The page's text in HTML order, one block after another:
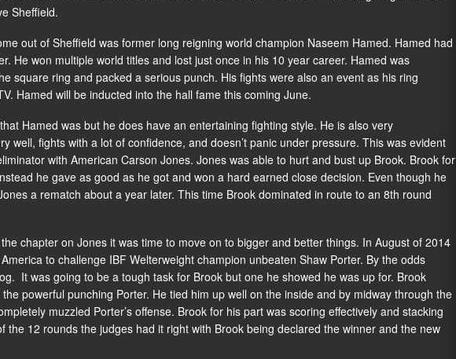
Sheffield.
out of Sheffield was former long reigning world champion Naseem Hamed. Hamed had
He won multiple world titles and lost just once in his 10 year career. Hamed was
square ring and packed a serious punch. His fights were also an event as his ring
Hamed will be inducted into the hall fame this coming June.
Hamed was but he does have an entertaining fighting style. He is also very
well, fights with a lot of confidence, and doesn’t panic under pressure. This was evident
with American Carson Jones. Jones was able to hurt and bust up Brook. Brook for
he gave as good as he got and won a hard earned close decision. Even though he
a rematch about a year later. This time Brook dominated in route to an 8th round
chapter on Jones it was time to move on to bigger and better things. In August of 2014
to challenge IBF Welterweight champion unbeaten Shaw Porter. By the odds
It was going to be a tough task for Brook but one he showed he was up for. Brook
powerful punching Porter. He tied him up well on the inside and by midway through the
muzzled Porter’s offense. Brook for his part was scoring effectively and stacking
the 12 rounds the judges had it right with Brook being declared the winner and the new